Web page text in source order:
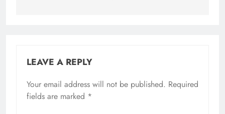
LEAVE A REPLY
Your email address will not be published. Required
fields are marked *